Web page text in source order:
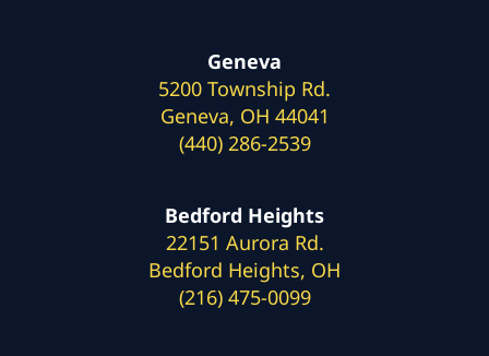
Geneva
5200 Township Rd.
Geneva, OH 44041
(440) 286-2539
Bedford Heights
22151 Aurora Rd.
Bedford Heights, OH
(216) 475-0099